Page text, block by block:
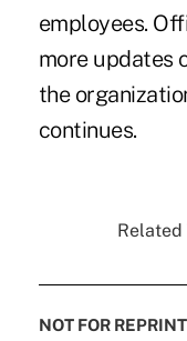
employees.
more updates
the
continues.
Related
NOT FOR REPRINT